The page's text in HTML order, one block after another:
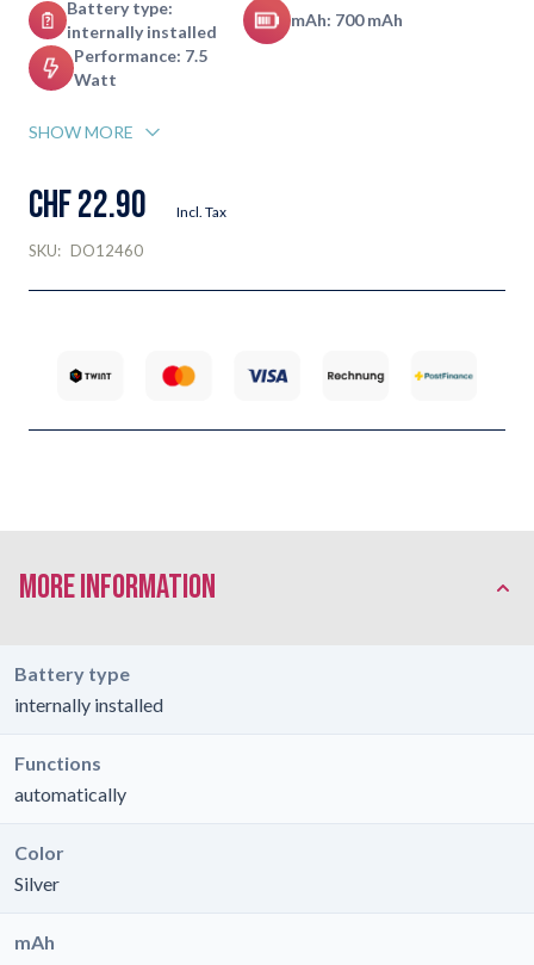
Battery type:
internally installed
mAh: 700 mAh
Performance: 7.5
Watt
SHOW MORE
CHF 22.90 Incl. Tax
SKU: DO12460
More Information
Battery type
internally installed
Functions
automatically
Color
Silver
mAh